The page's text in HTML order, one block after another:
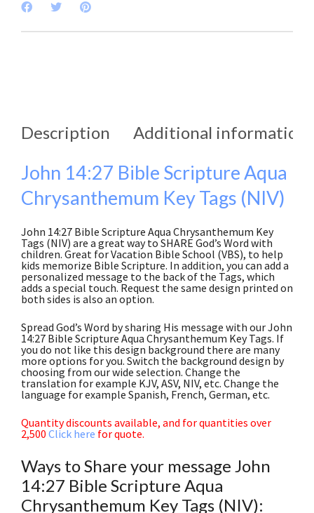
Description Additional information
John 14:27 Bible Scripture Aqua
Chrysanthemum Key Tags (NIV)
John 14:27 Bible Scripture Aqua Chrysanthemum Key
Tags (NIV) are a great way to SHARE God’s Word with
children. Great for Vacation Bible School (VBS), to help
kids memorize Bible Scripture. In addition, you can add a
personalized message to the back of the Tags, which
adds a special touch. Request the same design printed on
both sides is also an option.
Spread God’s Word by sharing His message with our John
14:27 Bible Scripture Aqua Chrysanthemum Key Tags. If
you do not like this design background there are many
more options for you. Switch the background design by
choosing from our wide selection. Change the
translation for example KJV, ASV, NIV, etc. Change the
language for example Spanish, French, German, etc.
Quantity discounts available, and for quantities over
2,500 Click here for quote.
Ways to Share your message John
14:27 Bible Scripture Aqua
Chrysanthemum Key Tags (NIV):